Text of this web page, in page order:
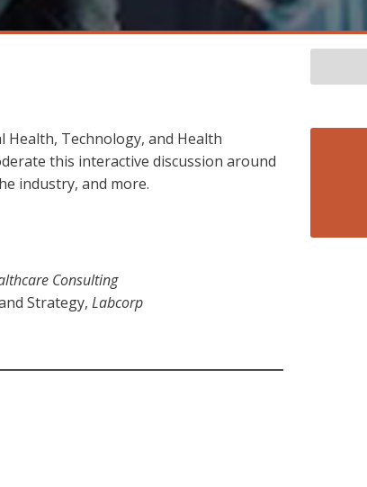
Health, Technology, and Health
this interactive discussion around
industry, and more.
Consulting
Strategy, Labcorp